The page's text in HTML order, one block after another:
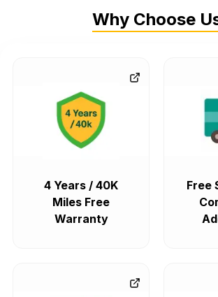
Why Choose
4 Years / 40K
Miles Free
Warranty
Free